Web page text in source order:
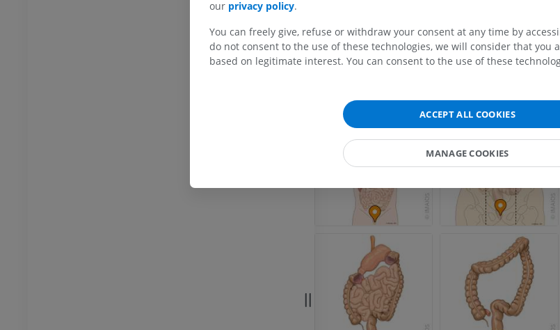
August 10, 2004, from http://www.wikipedia.org
Lower extremity
Illustrations
MRI
PREMIUM
extremity
PREMIUM
Upper extremity
PREMIUM
extremity
Angiography
FREE
Visible Human Project
Photography
our privacy policy.
You can freely give, refuse or withdraw your consent at any time by
do not consent to the use of these technologies, we will consider that you
based on legitimate interest. You can consent to the use of these
ACCEPT ALL COOKIES
MANAGE COOKIES